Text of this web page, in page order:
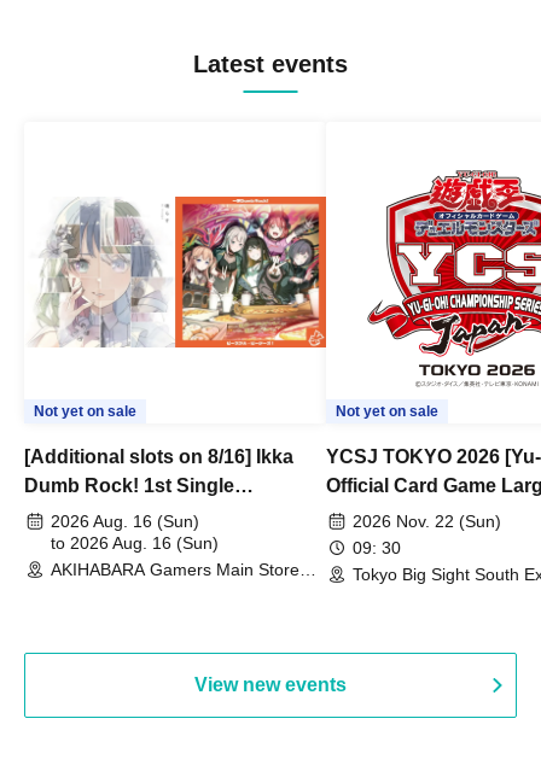
Latest events
Not yet on sale
[Additional slots on 8/16] Ikka
Dumb Rock! 1st Single
"Peaceful Pieces!" Release
Commemoration Handover
Event & BanG Dream! Our Notes
2026 Aug. 16 (Sun)
to 2026 Aug. 16 (Sun)
AKIHABARA Gamers Main Store
Not yet on sale
YCSJ TOKYO 2026
Official Card Game
Duel Tournament]
2026 Nov. 22 (Sun)
09: 30
Tokyo Big Sight South
View new events